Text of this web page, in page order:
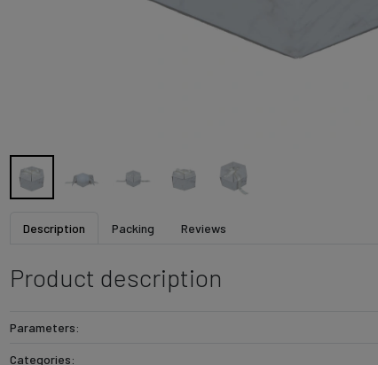
Description Packing Reviews
Product description
Parameters:
Categories: